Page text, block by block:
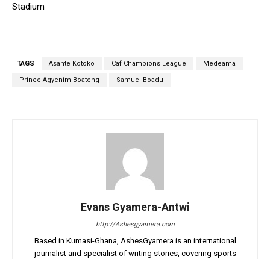
Stadium
TAGS Asante Kotoko Caf Champions League Medeama
Prince Agyenim Boateng Samuel Boadu
Evans Gyamera-Antwi
http://Ashesgyamera.com
Based in Kumasi-Ghana, AshesGyamera is an international
journalist and specialist of writing stories, covering sports